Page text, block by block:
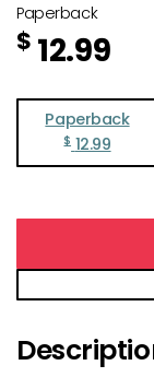
Paperback
$ 12.99
Paperback
$ 12.99